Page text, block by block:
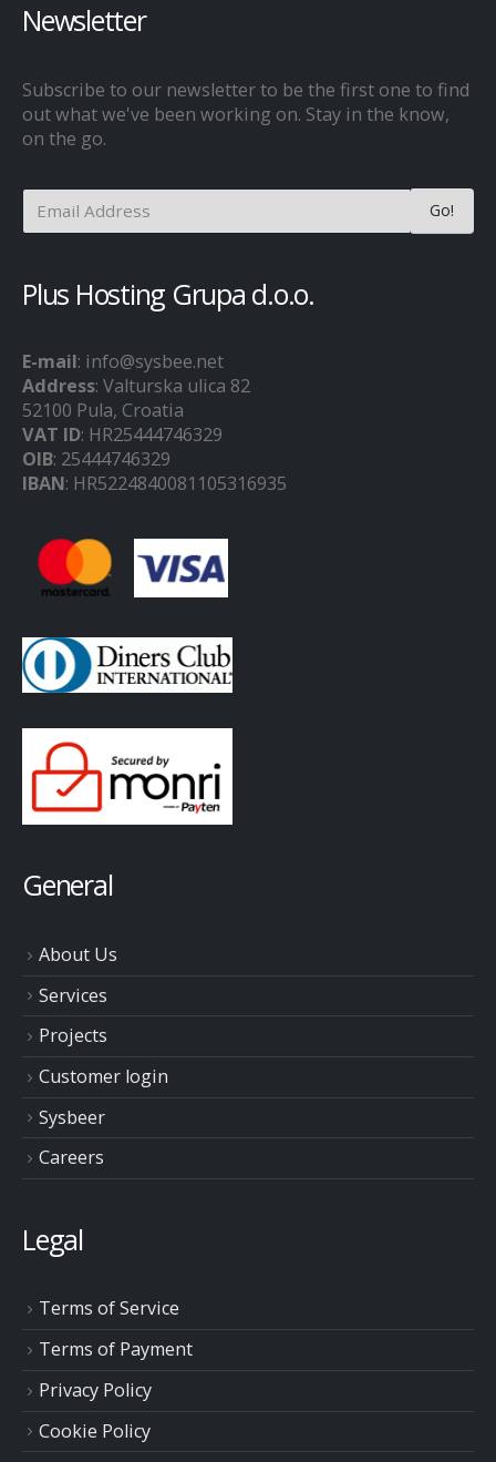
Newsletter
Subscribe to our newsletter to be the first one to find
out what we've been working on. Stay in the know,
on the go.
Plus Hosting Grupa d.o.o.
E-mail: info@sysbee.net
Address: Valturska ulica 82
52100 Pula, Croatia
VAT ID: HR25444746329
OIB: 25444746329
IBAN: HR5224840081105316935
General
About Us
Services
Projects
Customer login
Sysbeer
Careers
Legal
Terms of Service
Terms of Payment
Privacy Policy
Cookie Policy